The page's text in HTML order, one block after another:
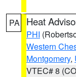
PA Heat
PHI
Western
Montgomery,
VTEC# 8